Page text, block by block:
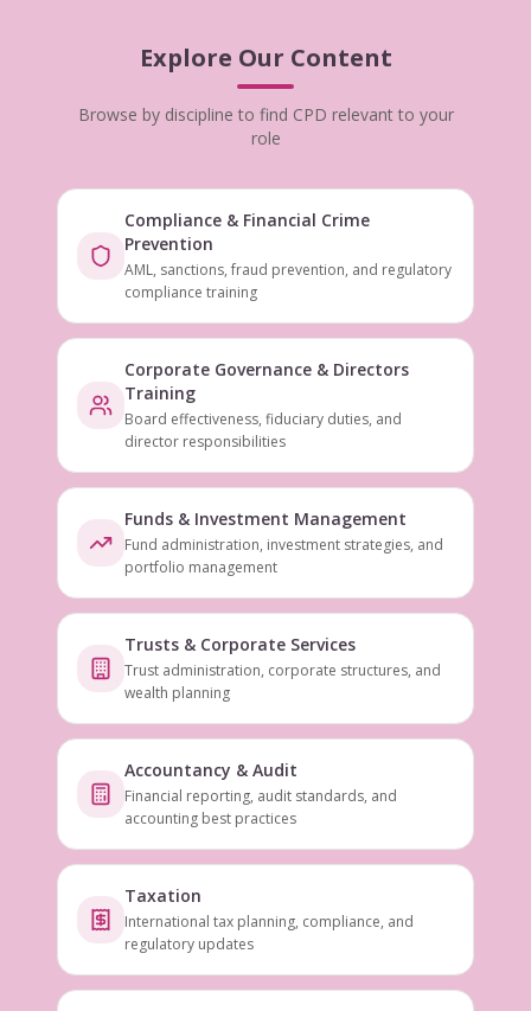
Explore Our Content
Browse by discipline to find CPD relevant to your
role
Compliance & Financial Crime
Prevention
AML, sanctions, fraud prevention, and regulatory
compliance training
Corporate Governance & Directors
Training
Board effectiveness, fiduciary duties, and
director responsibilities
Funds & Investment Management
Fund administration, investment strategies, and
portfolio management
Trusts & Corporate Services
Trust administration, corporate structures, and
wealth planning
Accountancy & Audit
Financial reporting, audit standards, and
accounting best practices
Taxation
International tax planning, compliance, and
regulatory updates